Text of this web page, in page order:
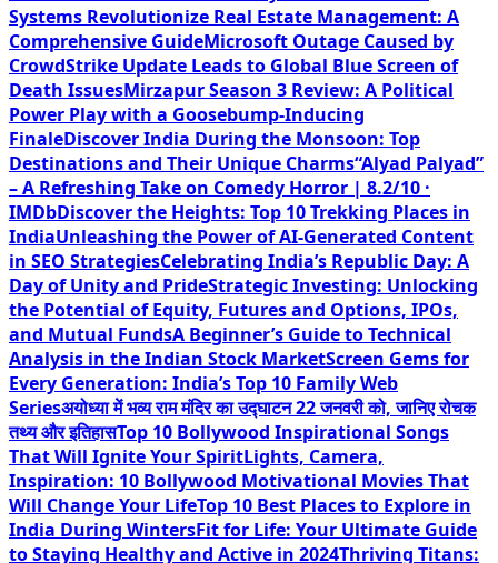
Systems Revolutionize Real Estate Management: A
Comprehensive GuideMicrosoft Outage Caused by
CrowdStrike Update Leads to Global Blue Screen of
Death IssuesMirzapur Season 3 Review: A Political
Power Play with a Goosebump-Inducing
FinaleDiscover India During the Monsoon: Top
Destinations and Their Unique Charms“Alyad Palyad”
– A Refreshing Take on Comedy Horror | 8.2/10 ·
IMDbDiscover the Heights: Top 10 Trekking Places in
IndiaUnleashing the Power of AI-Generated Content
in SEO StrategiesCelebrating India’s Republic Day: A
Day of Unity and PrideStrategic Investing: Unlocking
the Potential of Equity, Futures and Options, IPOs,
and Mutual FundsA Beginner’s Guide to Technical
Analysis in the Indian Stock MarketScreen Gems for
Every Generation: India’s Top 10 Family Web
Seriesअयोध्या में भव्य राम मंदिर का उद्घाटन 22 जनवरी को, जानिए रोचक
तथ्य और इतिहासTop 10 Bollywood Inspirational Songs
That Will Ignite Your SpiritLights, Camera,
Inspiration: 10 Bollywood Motivational Movies That
Will Change Your LifeTop 10 Best Places to Explore in
India During WintersFit for Life: Your Ultimate Guide
to Staying Healthy and Active in 2024Thriving Titans: